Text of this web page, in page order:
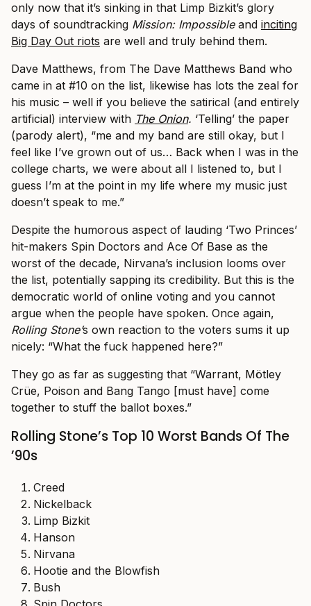
only now that it’s sinking in that Limp Bizkit’s glory
days of soundtracking Mission: Impossible and inciting
Big Day Out riots are well and truly behind them.
Dave Matthews, from The Dave Matthews Band who
came in at #10 on the list, likewise has lots the zeal for
his music – well if you believe the satirical (and entirely
artificial) interview with The Onion. ‘Telling’ the paper
(parody alert), “me and my band are still okay, but I
feel like I’ve grown out of us… Back when I was in the
college charts, we were about all I listened to, but I
guess I’m at the point in my life where my music just
doesn’t speak to me.”
Despite the humorous aspect of lauding ‘Two Princes’
hit-makers Spin Doctors and Ace Of Base as the
worst of the decade, Nirvana’s inclusion looms over
the list, potentially sapping its credibility. But this is the
democratic world of online voting and you cannot
argue when the people have spoken. Once again,
Rolling Stone’s own reaction to the voters sums it up
nicely: “What the fuck happened here?”
They go as far as suggesting that “Warrant, Mötley
Crüe, Poison and Bang Tango [must have] come
together to stuff the ballot boxes.”
Rolling Stone’s Top 10 Worst Bands Of The
’90s
Creed
Nickelback
Limp Bizkit
Hanson
Nirvana
Hootie and the Blowfish
Bush